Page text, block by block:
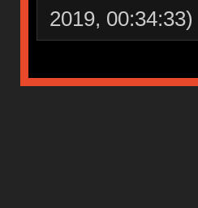
2019, 00:34:33)